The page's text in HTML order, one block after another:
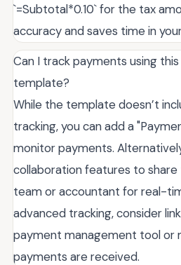
`=Subtotal*0.10` for the tax
accuracy and saves time in
Can I track payments using
template?
While the template doesn’t
tracking, you can add a
monitor payments.
collaboration features to
team or accountant for real-
advanced tracking, consider
payment management tool or
payments are received.